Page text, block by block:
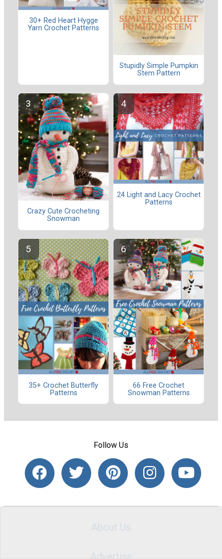
30+ Red Heart Hygge
Yarn Crochet Patterns
Stupidly Simple Pumpkin
Stem Pattern
Crazy Cute Crocheting
Snowman
24 Light and Lacy Crochet
Patterns
35+ Crochet Butterfly
Patterns
66 Free Crochet
Snowman Patterns
Follow Us